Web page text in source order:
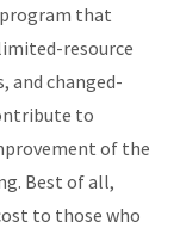
program that
resource
and changed-
to
of the
Best of all,
to those who